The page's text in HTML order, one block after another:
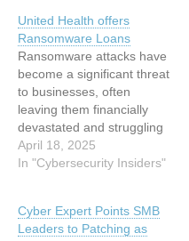
United Health offers
Ransomware Loans
Ransomware attacks have
become a significant threat
to businesses, often
leaving them financially
devastated and struggling
to stay afloat. Many
affected companies find it
teetering on the edge of
closure due to the financial
April 18, 2025
In "Cybersecurity Insiders"
Cyber Expert Points SMB
Leaders to Patching as